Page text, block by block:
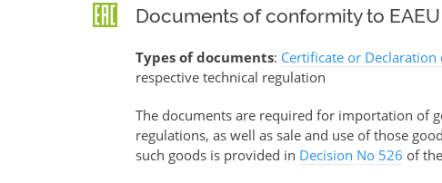
Documents of conformity to
Types of documents: Certificate or
respective technical regulation
The documents are required for importation of
regulations, as well as sale and use of those
such goods is provided in Decision No 526 of